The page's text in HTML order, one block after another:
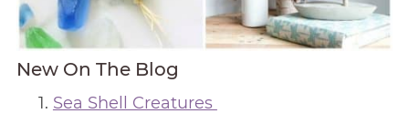
New On The Blog
Sea Shell Creatures